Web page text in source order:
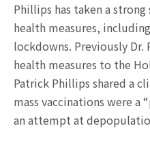
Phillips has taken a strong
health measures,
lockdowns. Previously
health measures to the
Patrick Phillips shared a
mass vaccinations were a
an attempt at